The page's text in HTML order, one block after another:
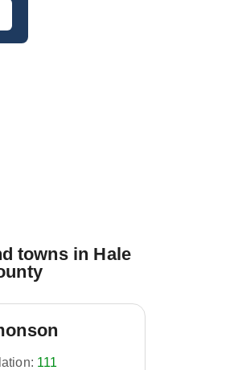
towns in Hale
111